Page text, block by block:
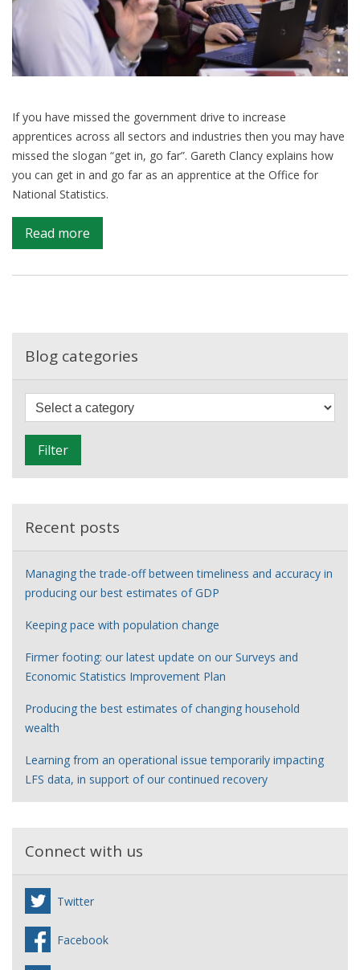
If you have missed the government drive to increase
apprentices across all sectors and industries then you may have
missed the slogan “get in, go far”. Gareth Clancy explains how
you can get in and go far as an apprentice at the Office for
National Statistics.
Read more
Starting
a
the
Century
Blog categories
e
Filter
Recent posts
Managing the trade-off between timeliness and accuracy in
producing our best estimates of GDP
Keeping pace with population change
Firmer footing: our latest update on our Surveys and
Economic Statistics Improvement Plan
Producing the best estimates of changing household
wealth
Learning from an operational issue temporarily impacting
LFS data, in support of our continued recovery
Connect with us
Twitter
Facebook